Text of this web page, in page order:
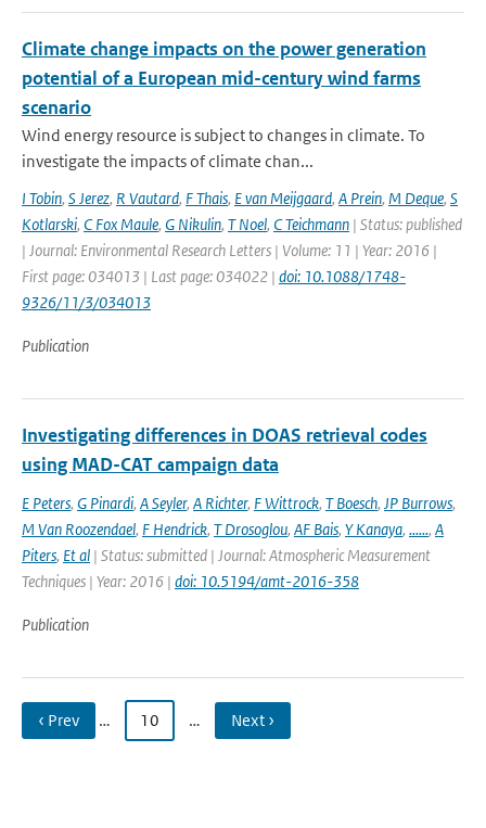
Climate change impacts on the power generation
potential of a European mid-century wind farms
scenario
Wind energy resource is subject to changes in climate. To
investigate the impacts of climate chan...
I Tobin, S Jerez, R Vautard, F Thais, E van Meijgaard, A Prein, M Deque, S
Kotlarski, C Fox Maule, G Nikulin, T Noel, C Teichmann | Status: published
| Journal: Environmental Research Letters | Volume: 11 | Year: 2016 |
First page: 034013 | Last page: 034022 | doi: 10.1088/1748-
9326/11/3/034013
Publication
Investigating differences in DOAS retrieval codes
using MAD-CAT campaign data
E Peters, G Pinardi, A Seyler, A Richter, F Wittrock, T Boesch, JP Burrows,
M Van Roozendael, F Hendrick, T Drosoglou, AF Bais, Y Kanaya, ......, A
Piters, Et al | Status: submitted | Journal: Atmospheric Measurement
Techniques | Year: 2016 | doi: 10.5194/amt-2016-358
Publication
‹ Prev … 10 … Next ›